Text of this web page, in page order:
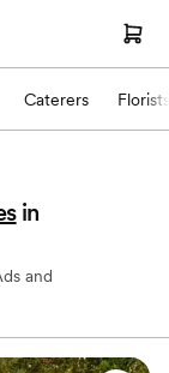
Caterers Florists
in
and